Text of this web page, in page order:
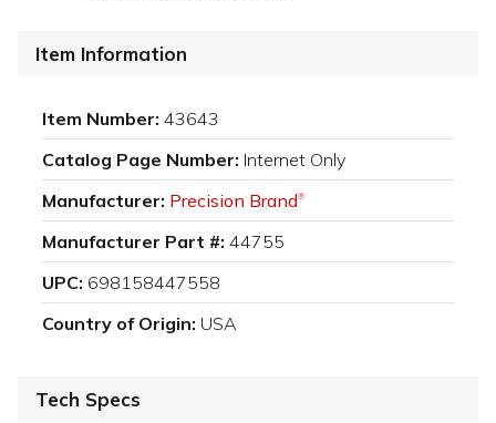
Item Information
Item Number: 43643
Catalog Page Number: Internet Only
Manufacturer: Precision Brand®
Manufacturer Part #: 44755
UPC: 698158447558
Country of Origin: USA
Tech Specs